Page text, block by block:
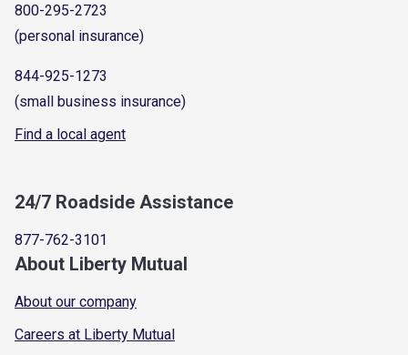
800-295-2723
(personal insurance)
844-925-1273
(small business insurance)
Find a local agent
24/7 Roadside Assistance
877-762-3101
About Liberty Mutual
About our company
Careers at Liberty Mutual